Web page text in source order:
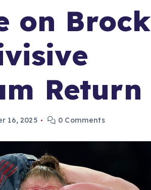
on Brock
Return
16, 2025 0 Comments